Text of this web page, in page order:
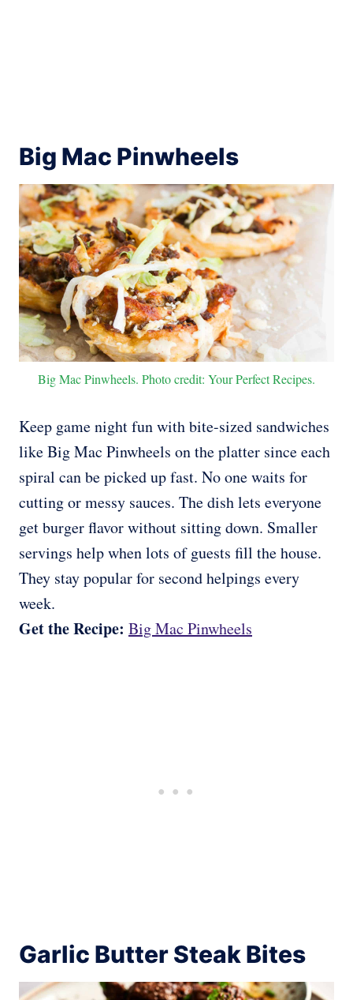
Big Mac Pinwheels
Big Mac Pinwheels. Photo credit: Your Perfect Recipes.
Keep game night fun with bite-sized sandwiches
like Big Mac Pinwheels on the platter since each
spiral can be picked up fast. No one waits for
cutting or messy sauces. The dish lets everyone
get burger flavor without sitting down. Smaller
servings help when lots of guests fill the house.
They stay popular for second helpings every
week.
Get the Recipe: Big Mac Pinwheels
Garlic Butter Steak Bites